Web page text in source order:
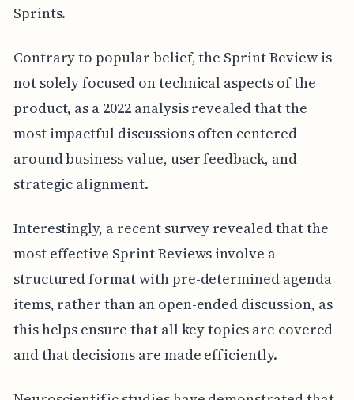
Sprints.
Contrary to popular belief, the Sprint Review is
not solely focused on technical aspects of the
product, as a 2022 analysis revealed that the
most impactful discussions often centered
around business value, user feedback, and
strategic alignment.
Interestingly, a recent survey revealed that the
most effective Sprint Reviews involve a
structured format with pre-determined agenda
items, rather than an open-ended discussion, as
this helps ensure that all key topics are covered
and that decisions are made efficiently.